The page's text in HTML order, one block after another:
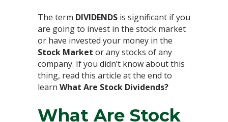
The term DIVIDENDS is significant if you
are going to invest in the stock market
or have invested your money in the
Stock Market or any stocks of any
company. If you didn’t know about this
thing, read this article at the end to
learn What Are Stock Dividends?
What Are Stock